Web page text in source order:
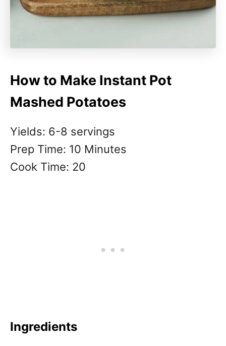
How to Make Instant Pot
Mashed Potatoes
Yields: 6-8 servings
Prep Time: 10 Minutes
Cook Time: 20
Ingredients